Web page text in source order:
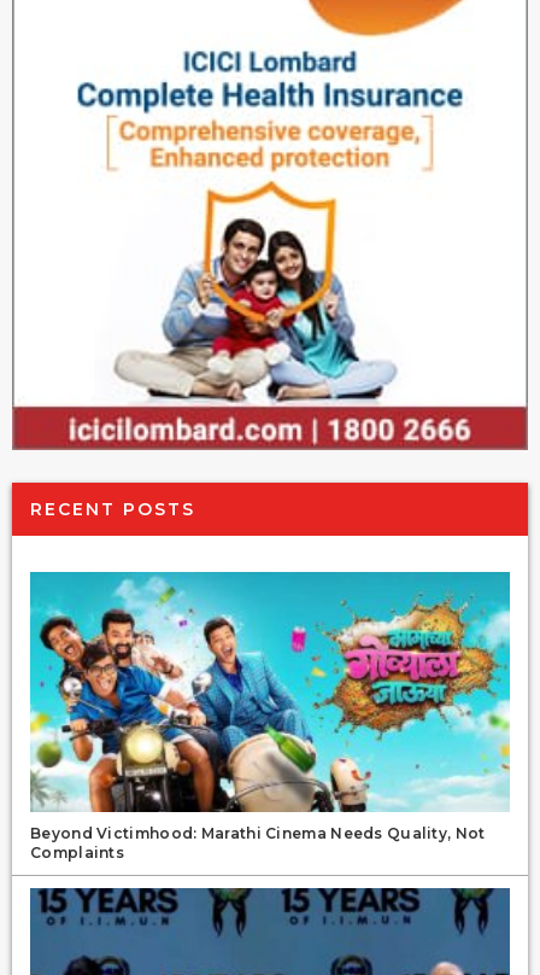
RECENT POSTS
Beyond Victimhood: Marathi Cinema Needs Quality, Not
Complaints